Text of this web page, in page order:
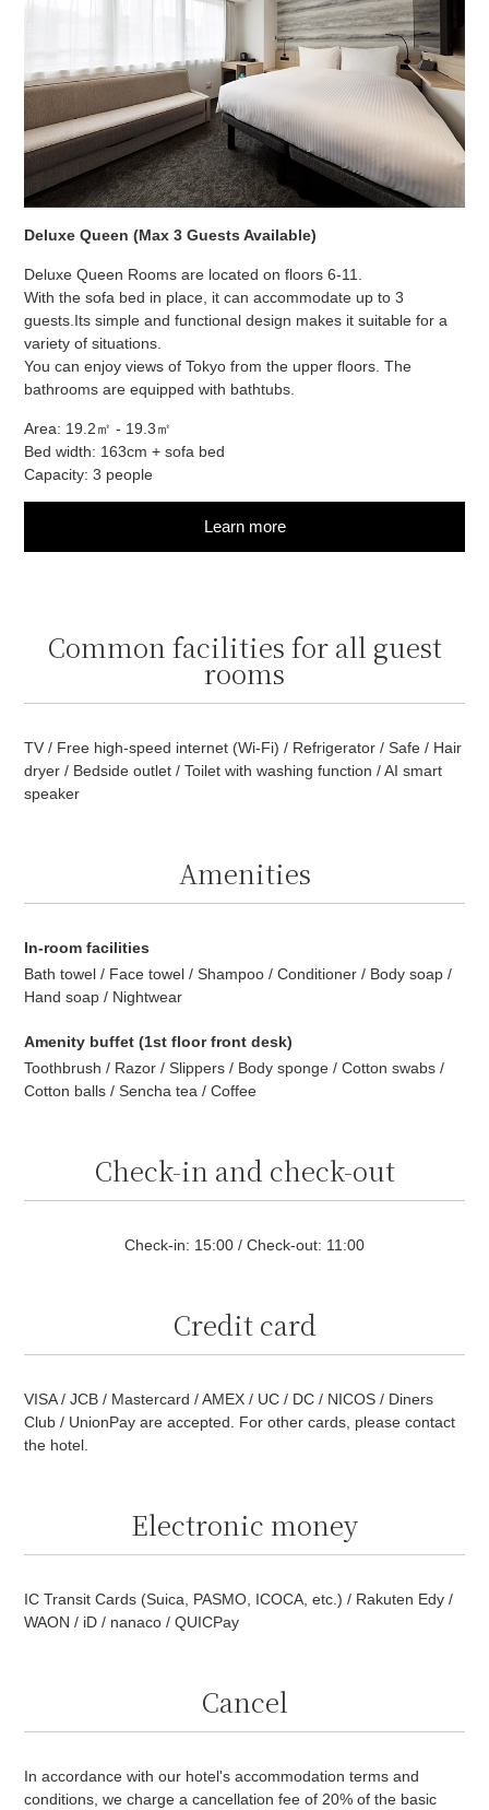
Deluxe Queen (Max 3 Guests Available)
Deluxe Queen Rooms are located on floors 6-11.
With the sofa bed in place, it can accommodate up to 3
guests. Its simple and functional design makes it suitable for a
variety of situations.
You can enjoy views of Tokyo from the upper floors. The
bathrooms are equipped with bathtubs.
Area: 19.2㎡ - 19.3㎡
Bed width: 163cm + sofa bed
Capacity: 3 people
Learn more
Common facilities for all guest
rooms
TV / Free high-speed internet (Wi-Fi) / Refrigerator / Safe / Hair
dryer / Bedside outlet / Toilet with washing function / AI smart
speaker
Amenities
In-room facilities
Bath towel / Face towel / Shampoo / Conditioner / Body soap /
Hand soap / Nightwear
Amenity buffet (1st floor front desk)
Toothbrush / Razor / Slippers / Body sponge / Cotton swabs /
Cotton balls / Sencha tea / Coffee
Check-in and check-out
Check-in: 15:00 / Check-out: 11:00
Credit card
VISA / JCB / Mastercard / AMEX / UC / DC / NICOS / Diners
Club / UnionPay are accepted. For other cards, please contact
the hotel.
Electronic money
IC Transit Cards (Suica, PASMO, ICOCA, etc.) / Rakuten Edy /
WAON / iD / nanaco / QUICPay
Cancel
In accordance with our hotel's accommodation terms and
conditions, we charge a cancellation fee of 20% of the basic